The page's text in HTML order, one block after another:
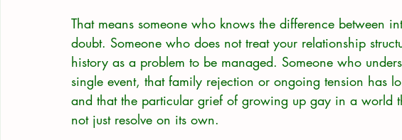
That means someone who knows the difference between
doubt. Someone who does not treat your relationship
history as a problem to be managed. Someone who
single event, that family rejection or ongoing tension has
and that the particular grief of growing up gay in a world
not just resolve on its own.